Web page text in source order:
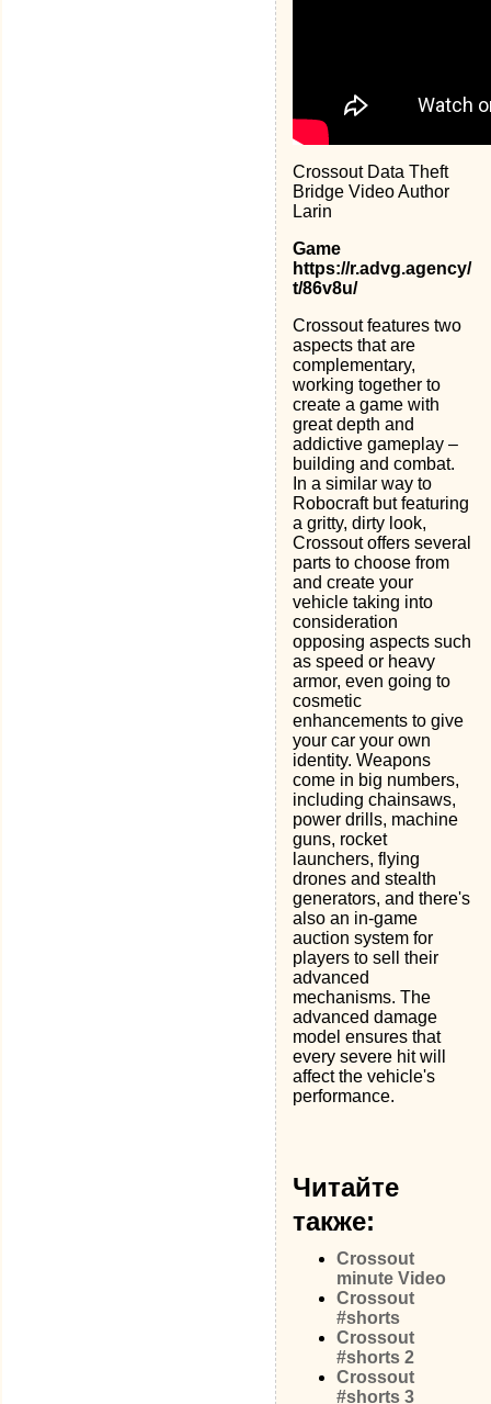
Crossout Data Theft
Bridge Video Author
Larin
Game
https://r.advg.agency/
t/86v8u/
Crossout features two
aspects that are
complementary,
working together to
create a game with
great depth and
addictive gameplay –
building and combat.
In a similar way to
Robocraft but featuring
a gritty, dirty look,
Crossout offers several
parts to choose from
and create your
vehicle taking into
consideration
opposing aspects such
as speed or heavy
armor, even going to
cosmetic
enhancements to give
your car your own
identity. Weapons
come in big numbers,
including chainsaws,
power drills, machine
guns, rocket
launchers, flying
drones and stealth
generators, and there's
also an in-game
auction system for
players to sell their
advanced
mechanisms. The
advanced damage
model ensures that
every severe hit will
affect the vehicle's
performance.
Читайте
также:
Crossout
minute Video
Crossout
#shorts
Crossout
#shorts 2
Crossout
#shorts 3